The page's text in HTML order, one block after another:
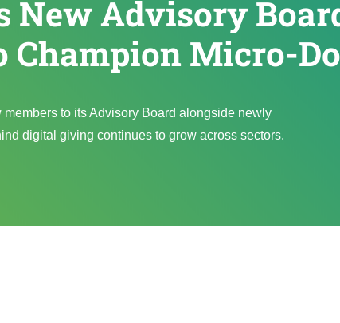
New Advisory
Champion Micro-
to its Advisory Board alongside newly
digital giving continues to grow across sectors.